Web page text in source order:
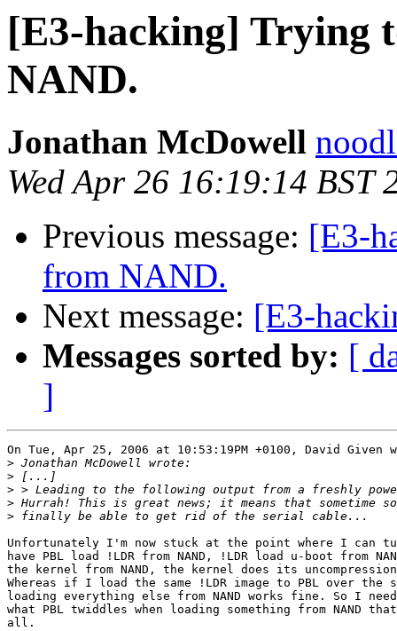
[E3-hacking] Trying
NAND.
Jonathan McDowell
Wed Apr 26 16:19:14 BST
Previous message: [E3-
from NAND.
Next message: [E3-
Messages sorted by: [
]
On Tue, Apr 25, 2006 at 10:53:19PM +0100, David Given
>
>
>
>
>
Unfortunately I'm now stuck at the point where I can
have PBL load !LDR from NAND, !LDR load u-boot from
the kernel from NAND, the kernel does its
Whereas if I load the same !LDR image to PBL over
loading everything else from NAND works fine. So I
what PBL twiddles when loading something from NAND
all.